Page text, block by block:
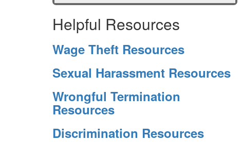
Helpful Resources
Wage Theft Resources
Sexual Harassment Resources
Wrongful Termination
Resources
Discrimination Resources